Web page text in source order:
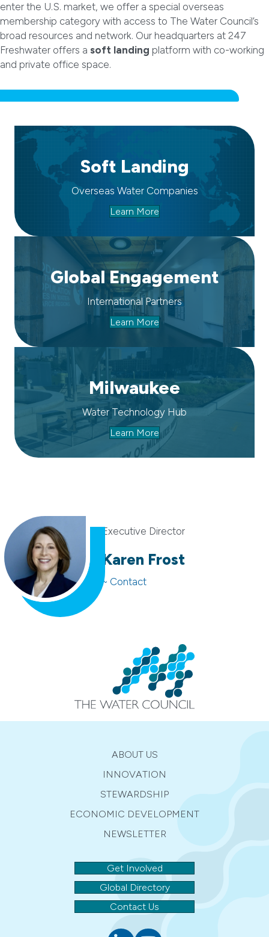
enter the U.S. market, we offer a special overseas
membership category with access to The Water Council’s
broad resources and network. Our headquarters at 247
Freshwater offers a soft landing platform with co-working
and private office space.
Soft Landing
Overseas Water Companies
Learn More
Global Engagement
International Partners
Learn More
Milwaukee
Water Technology Hub
Learn More
Executive Director
Karen Frost
~ Contact
ABOUT US
INNOVATION
STEWARDSHIP
ECONOMIC DEVELOPMENT
NEWSLETTER
Get Involved
Global Directory
Contact Us